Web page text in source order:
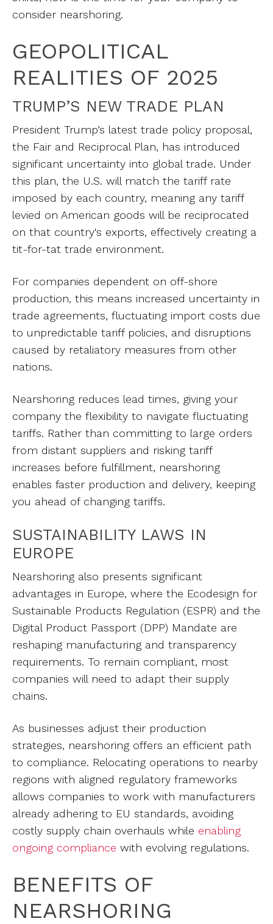
consider nearshoring.
GEOPOLITICAL
REALITIES OF 2025
TRUMP’S NEW TRADE PLAN
President Trump’s latest trade policy proposal,
the Fair and Reciprocal Plan, has introduced
significant uncertainty into global trade. Under
this plan, the U.S. will match the tariff rate
imposed by each country, meaning any tariff
levied on American goods will be reciprocated
on that country's exports, effectively creating a
tit-for-tat trade environment.
For companies dependent on off-shore
production, this means increased uncertainty in
trade agreements, fluctuating import costs due
to unpredictable tariff policies, and disruptions
caused by retaliatory measures from other
nations.
Nearshoring reduces lead times, giving your
company the flexibility to navigate fluctuating
tariffs. Rather than committing to large orders
from distant suppliers and risking tariff
increases before fulfillment, nearshoring
enables faster production and delivery, keeping
you ahead of changing tariffs.
SUSTAINABILITY LAWS IN
EUROPE
Nearshoring also presents significant
advantages in Europe, where the Ecodesign for
Sustainable Products Regulation (ESPR) and the
Digital Product Passport (DPP) Mandate are
reshaping manufacturing and transparency
requirements. To remain compliant, most
companies will need to adapt their supply
chains.
As businesses adjust their production
strategies, nearshoring offers an efficient path
to compliance. Relocating operations to nearby
regions with aligned regulatory frameworks
allows companies to work with manufacturers
already adhering to EU standards, avoiding
costly supply chain overhauls while enabling
ongoing compliance with evolving regulations.
BENEFITS OF
NEARSHORING